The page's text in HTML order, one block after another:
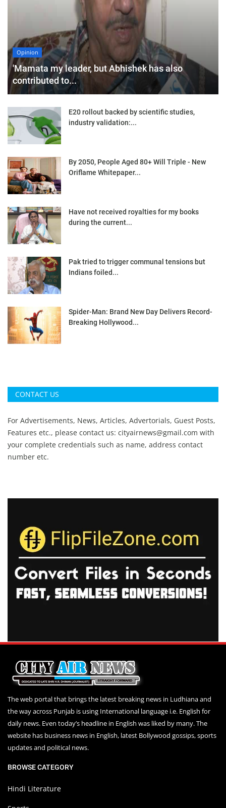
Opinion
'Mamata my leader, but Abhishek has also
contributed to...
E20 rollout backed by scientific studies,
industry validation:...
By 2050, People Aged 80+ Will Triple - New
Oriflame Whitepaper...
Have not received royalties for my books
during the current...
Pak tried to trigger communal tensions but
Indians foiled...
Spider-Man: Brand New Day Delivers Record-
Breaking Hollywood...
CONTACT US
For Advertisements, News, Articles, Advertorials, Guest Posts,
Features etc., please contact us: cityairnews@gmail.com with
your complete credentials such as name, address contact
number etc.
The web portal that brings the latest breaking news in Ludhiana and
the way across Punjab is using International language i.e. English for
daily news. Even today’s headline in English was liked by many. The
website has business news in English, latest Bollywood gossips, sports
updates and political news.
BROWSE CATEGORY
Hindi Literature